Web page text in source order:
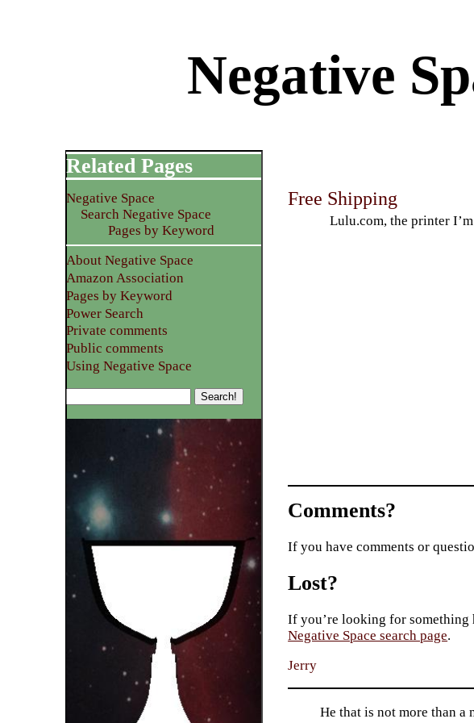
Negative
Free Shipping
Lulu.com, the printer
Related Pages
Negative Space
Search Negative Space
Pages by Keyword
About Negative Space
Amazon Association
Pages by Keyword
Power Search
Private comments
Public comments
Using Negative Space
Comments?
If you have comments or
Lost?
If you’re looking for something
Negative Space search page.
Jerry
He that is not more than